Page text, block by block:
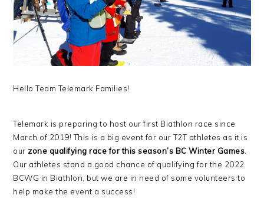
Hello Team Telemark Families!
Telemark is preparing to host our first Biathlon race since
March of 2019! This is a big event for our T2T athletes as it is
our zone qualifying race for this season’s BC Winter Games
Our athletes stand a good chance of qualifying for the 2022
BCWG in Biathlon, but we are in need of some volunteers to
help make the event a success!